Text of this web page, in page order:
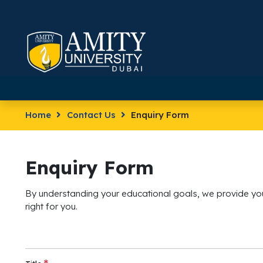
Home Contact Us Enquiry Form
Enquiry Form
By understanding your educational goals, we provide
right for you.